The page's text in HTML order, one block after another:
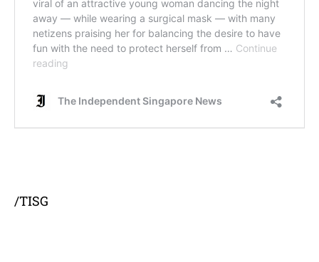
/TISG